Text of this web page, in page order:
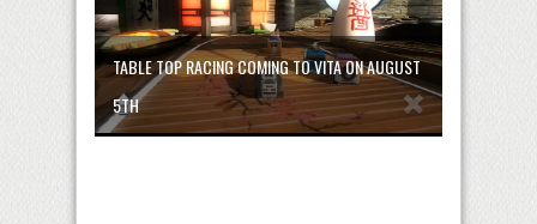
TABLE TOP RACING COMING TO VITA ON AUGUST
5TH